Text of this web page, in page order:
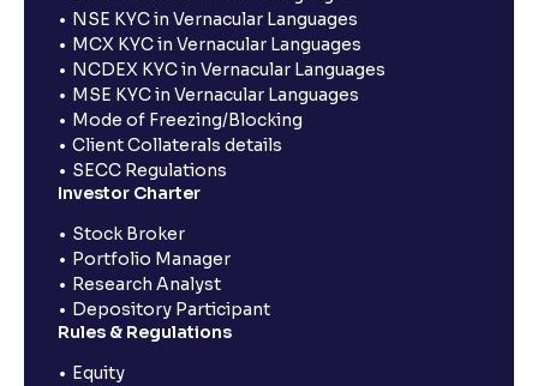
NSE KYC in Vernacular Languages
MCX KYC in Vernacular Languages
NCDEX KYC in Vernacular Languages
MSE KYC in Vernacular Languages
Mode of Freezing/Blocking
Client Collaterals details
SECC Regulations
Investor Charter
Stock Broker
Portfolio Manager
Research Analyst
Depository Participant
Rules & Regulations
Equity